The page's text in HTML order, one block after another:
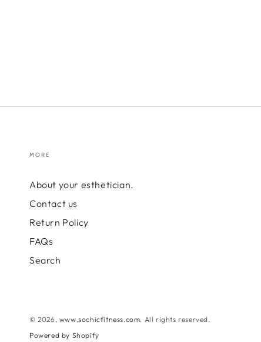
MORE
About your esthetician.
Contact us
Return Policy
FAQs
Search
© 2026, www.sochicfitness.com. All rights reserved.
Powered by Shopify